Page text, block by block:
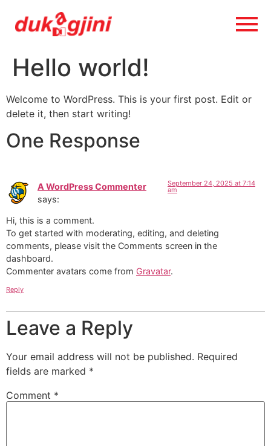
Hello world!
Welcome to WordPress. This is your first post. Edit or
delete it, then start writing!
One Response
A WordPress Commenter
says:
September 24, 2025 at 7:14
am
Hi, this is a comment.
To get started with moderating, editing, and deleting
comments, please visit the Comments screen in the
dashboard.
Commenter avatars come from Gravatar.
Reply
Leave a Reply
Your email address will not be published. Required
fields are marked *
Comment *